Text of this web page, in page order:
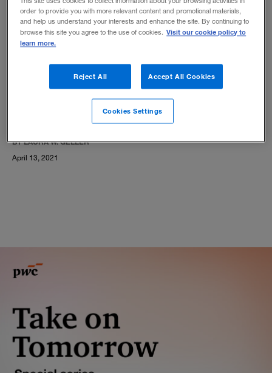
Aneeta Rattan confronts bias in the
workplace
The London Business School professor explains how we
frame our perceptions of and responses to inequity.
BY LAURA W. GELLER
April 13, 2021
order to provide you with more relevant content and promotional materials,
and help us understand your interests and enhance the site. By continuing to
browse this site you agree to the use of cookies. Visit our cookie policy to
learn more.
Reject All Accept All Cookies
Cookies Settings